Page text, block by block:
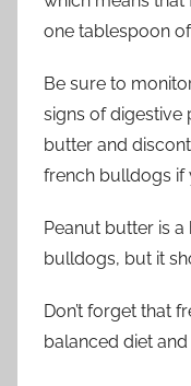
one tablespoon
Be sure to
signs of digestive
butter and
french bulldogs if
Peanut butter is
bulldogs, but it
Don’t forget that
balanced diet